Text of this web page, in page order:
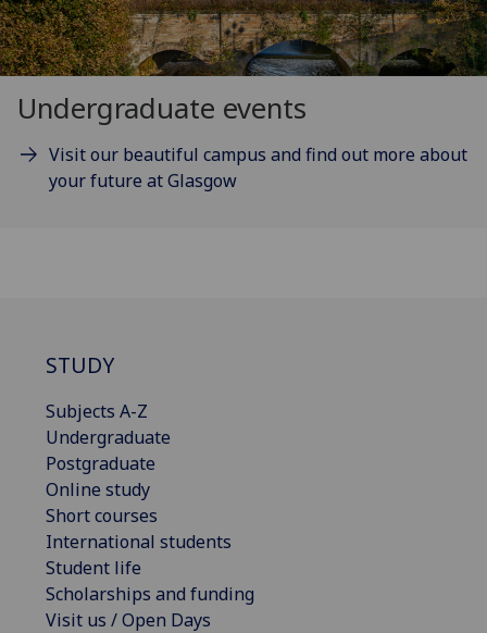
Undergraduate events
Visit our beautiful campus and find out more about
your future at Glasgow
STUDY
Subjects A-Z
Undergraduate
Postgraduate
Online study
Short courses
International students
Student life
Scholarships and funding
Visit us / Open Days